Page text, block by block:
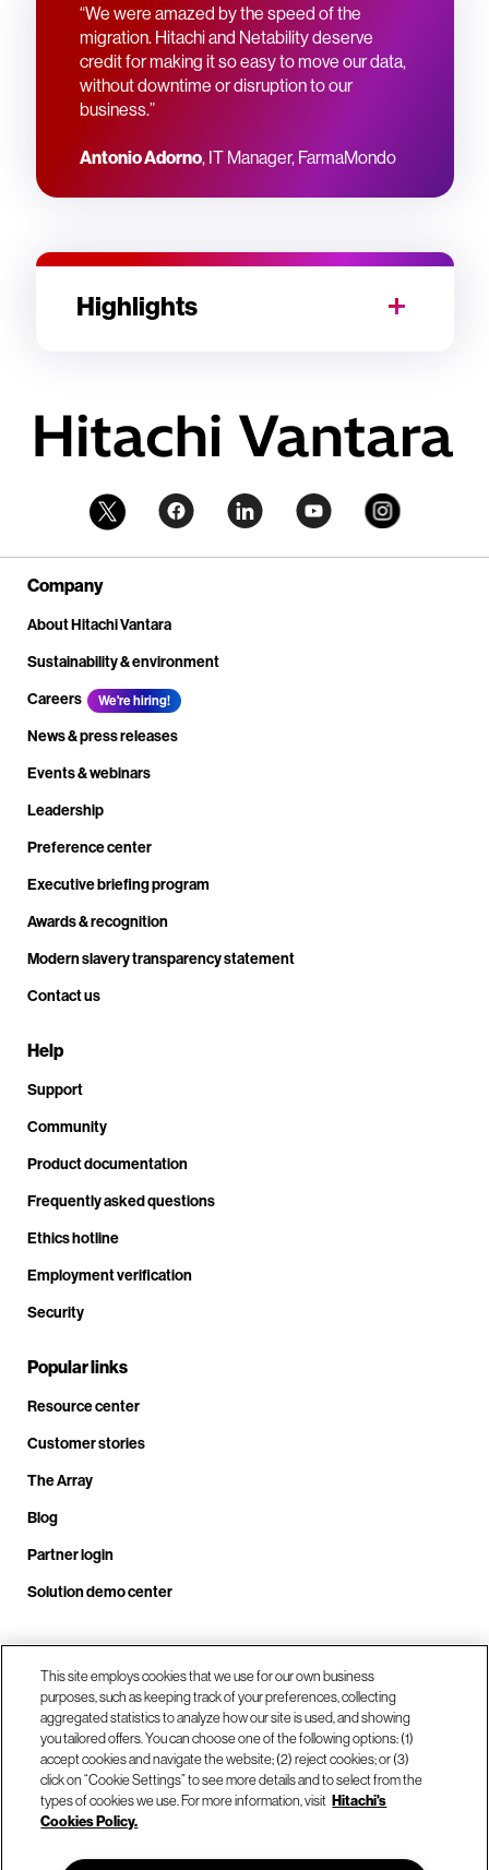
“We were amazed by the speed of the
migration. Hitachi and Netability deserve
credit for making it so easy to move our data,
without downtime or disruption to our
business.”
Antonio Adorno, IT Manager, FarmaMondo
Highlights
Company
About Hitachi Vantara
Sustainability & environment
Careers
We're hiring!
News & press releases
Events & webinars
Leadership
Preference center
Executive briefing program
Awards & recognition
Modern slavery transparency statement
Contact us
Help
Support
Community
Product documentation
Frequently asked questions
Ethics hotline
Employment verification
Security
Popular links
Resource center
Customer stories
The Array
Blog
Partner login
Solution demo center
Call us at +1.678.403.3035
Our locations
This site employs cookies that we use for our own business
purposes, such as keeping track of your preferences, collecting
aggregated statistics to analyze how our site is used, and showing
you tailored offers. You can choose one of the following options: (1)
accept cookies and navigate the website; (2) reject cookies; or (3)
click on “Cookie Settings” to see more details and to select from the
types of cookies we use. For more information, visit Hitachi's
Cookies Policy.